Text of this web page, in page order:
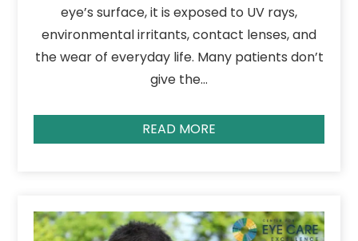
eye’s surface, it is exposed to UV rays,
environmental irritants, contact lenses, and
the wear of everyday life. Many patients don’t
give the…
READ MORE